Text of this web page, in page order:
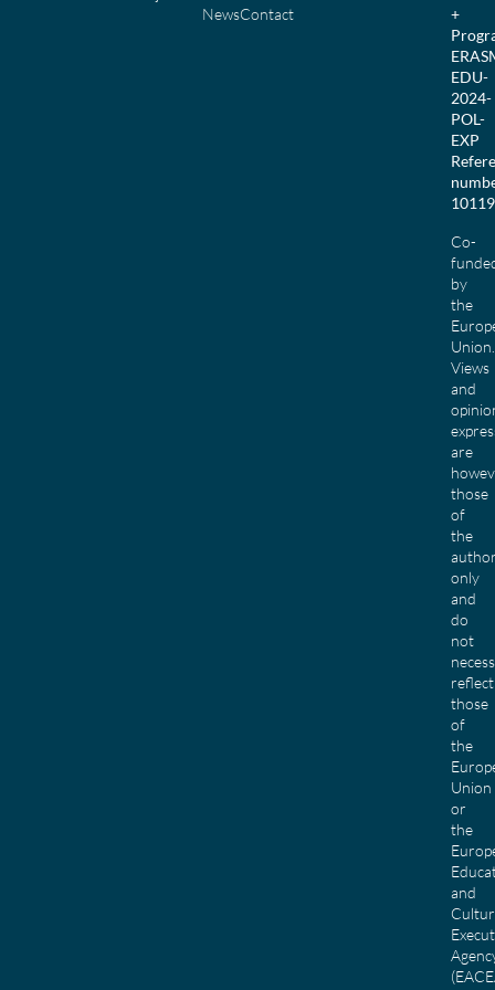
NewsContact
+
EDU-
2024-
POL-
EXP
Co-
by
the
Union.
Views
and
are
those
of
the
only
and
do
not
reflect
those
of
the
Union
or
the
and